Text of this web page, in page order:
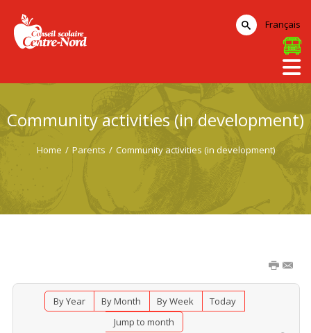
Community activities (in development)
Home / Parents / Community activities (in development)
By Year By Month By Week
Today
Jump to month
Français